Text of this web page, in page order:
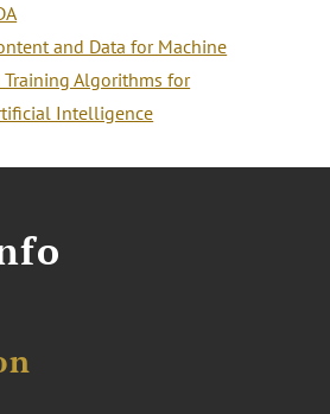
and Data for Machine
Training Algorithms for
Intelligence